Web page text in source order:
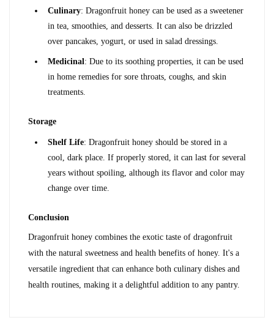
Culinary: Dragonfruit honey can be used as a sweetener
in tea, smoothies, and desserts. It can also be drizzled
over pancakes, yogurt, or used in salad dressings.
Medicinal: Due to its soothing properties, it can be used
in home remedies for sore throats, coughs, and skin
treatments.
Storage
Shelf Life: Dragonfruit honey should be stored in a
cool, dark place. If properly stored, it can last for several
years without spoiling, although its flavor and color may
change over time.
Conclusion
Dragonfruit honey combines the exotic taste of dragonfruit
with the natural sweetness and health benefits of honey. It's a
versatile ingredient that can enhance both culinary dishes and
health routines, making it a delightful addition to any pantry.